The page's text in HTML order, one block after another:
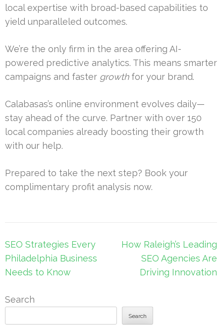
local expertise with broad-based capabilities to
yield unparalleled outcomes.
We’re the only firm in the area offering AI-
powered predictive analytics. This means smarter
campaigns and faster growthfor your brand.
Calabasas’s online environment evolves daily—
stay ahead of the curve. Partner with over 150
local companies already boosting their growth
with our help.
Prepared to take the next step? Book your
complimentary profit analysis now.
Post
navigation
SEO Strategies Every
Philadelphia Business
Needs to Know
How Raleigh’s Leading
SEO Agencies Are
Driving Innovation
Search
Search